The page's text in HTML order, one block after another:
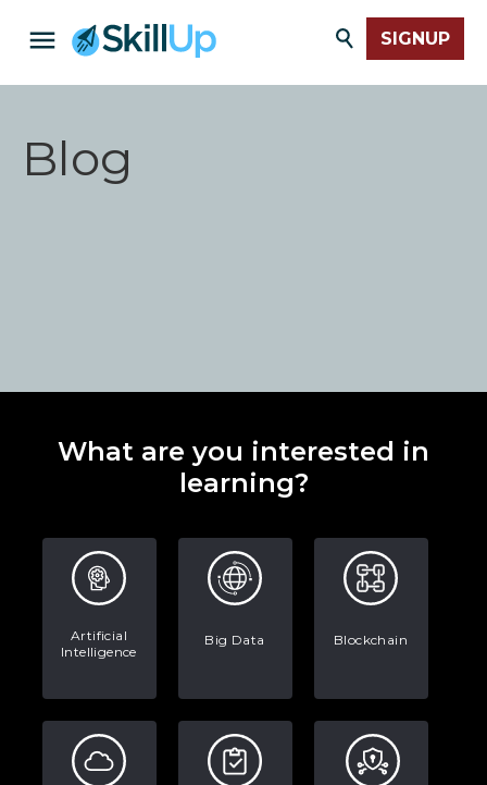
SIGNUP
Blog
What are you interested in
learning?
Artificial
Intelligence
Big Data Blockchain